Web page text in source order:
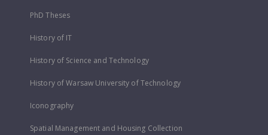
PhD Theses
History of IT
History of Science and Technology
History of Warsaw University of Technology
Iconography
Spatial Management and Housing Collection